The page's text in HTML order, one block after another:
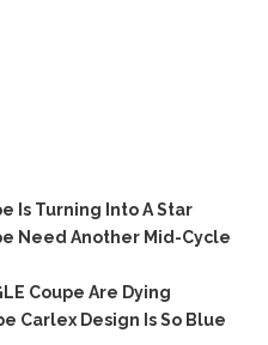
Is Turning Into A Star
Need Another Mid-Cycle
Coupe Are Dying
Carlex Design Is So Blue